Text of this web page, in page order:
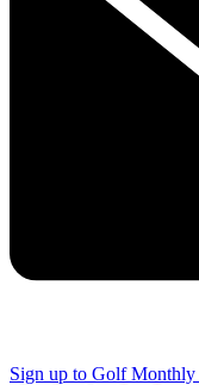
Sign up to Golf Monthly